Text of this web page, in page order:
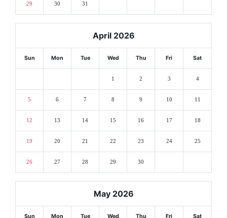
29 30 31
April 2026
Sun Mon Tue Wed Thu Fri Sat
1 2 3 4
5 6 7 8 9 10 11
12 13 14 15 16 17 18
19 20 21 22 23 24 25
26 27 28 29 30
May 2026
Sun Mon Tue Wed Thu Fri Sat